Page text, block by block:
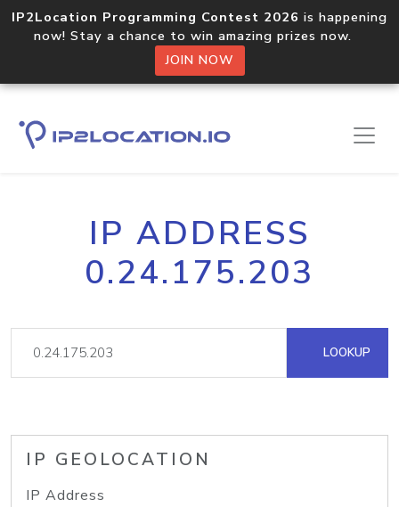
IP2Location Programming Contest 2026 is happening
now! Stay a chance to win amazing prizes now.
JOIN NOW
IP ADDRESS
0.24.175.203
LOOKUP
IP GEOLOCATION
IP Address